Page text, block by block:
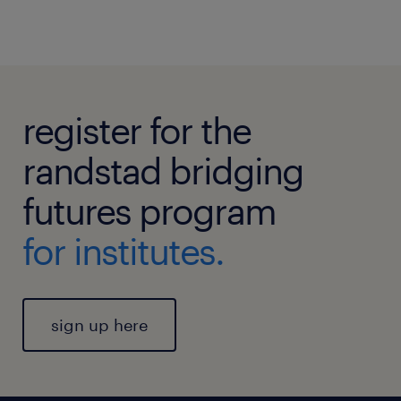
register for the
randstad bridging
futures program
for institutes.
sign up here